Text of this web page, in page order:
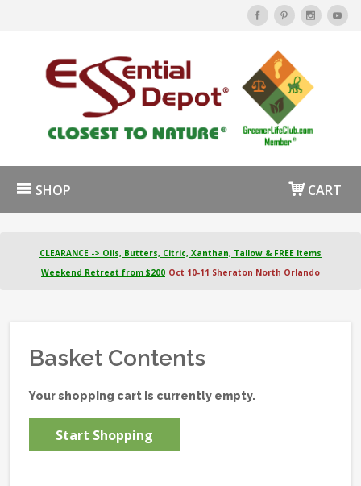
SHOP CART
CLEARANCE -> Oils, Butters, Citric, Xanthan, Tallow & FREE Items
Weekend Retreat from $200 Oct 10-11 Sheraton North Orlando
Basket Contents
Your shopping cart is currently empty.
Start Shopping